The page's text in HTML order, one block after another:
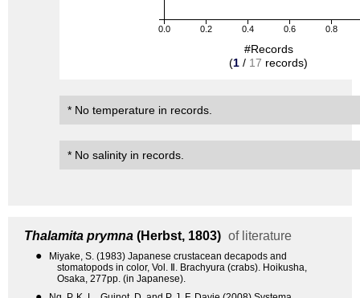
0.0 0.2 0.4 0.6 0.8
#Records
(1 / 17 records)
* No temperature in records.
* No salinity in records.
Thalamita prymna (Herbst, 1803) of literature
●
Miyake, S. (1983) Japanese crustacean decapods and
stomatopods in color, Vol. Ⅱ. Brachyura (crabs). Hoikusha,
Osaka, 277pp. (in Japanese).